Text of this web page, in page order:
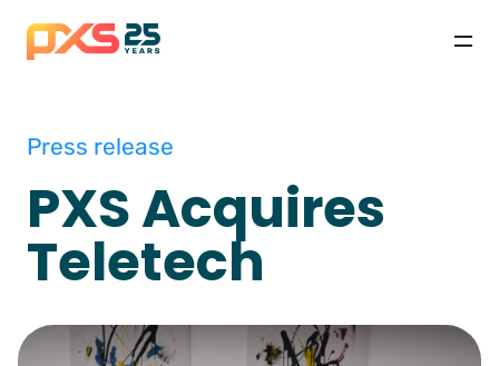
Press release
PXS Acquires
Teletech